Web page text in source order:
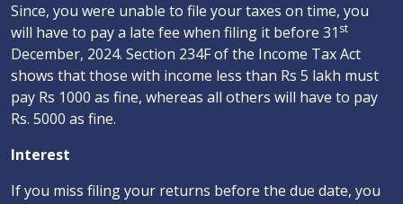
Since, you were unable to file your taxes on time, you
will have to pay a late fee when filing it before 31 st
December, 2024. Section 234F of the Income Tax Act
shows that those with income less than Rs 5 lakh must
pay Rs 1000 as fine, whereas all others will have to pay
Rs. 5000 as fine.
Interest
If you miss filing your returns before the due date, you